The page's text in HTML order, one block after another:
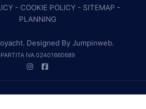
- COOKIE POLICY - SITEMAP -
PLANNING
Designed By Jumpinweb.
PARTITA IVA 02401660689